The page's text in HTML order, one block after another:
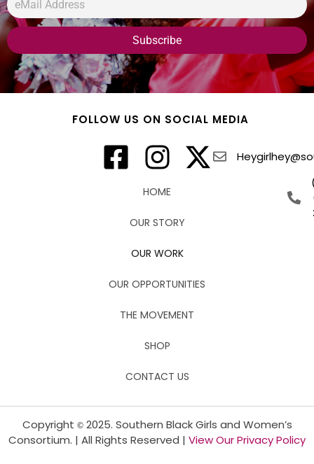
FOLLOW US ON SOCIAL MEDIA
HOME
OUR STORY
OUR WORK
OUR OPPORTUNITIES
THE MOVEMENT
SHOP
CONTACT US
Copyright ©2025. Southern Black Girls and Women’s
Consortium. | All Rights Reserved | View Our Privacy Policy